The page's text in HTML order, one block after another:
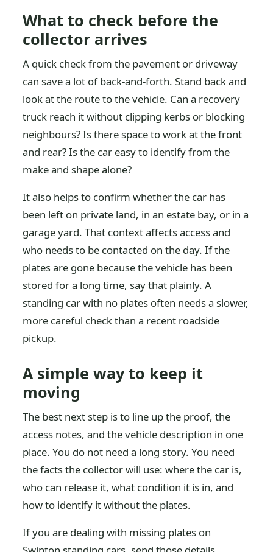
What to check before the
collector arrives
A quick check from the pavement or driveway
can save a lot of back-and-forth. Stand back and
look at the route to the vehicle. Can a recovery
truck reach it without clipping kerbs or blocking
neighbours? Is there space to work at the front
and rear? Is the car easy to identify from the
make and shape alone?
It also helps to confirm whether the car has
been left on private land, in an estate bay, or in a
garage yard. That context affects access and
who needs to be contacted on the day. If the
plates are gone because the vehicle has been
stored for a long time, say that plainly. A
standing car with no plates often needs a slower,
more careful check than a recent roadside
pickup.
A simple way to keep it
moving
The best next step is to line up the proof, the
access notes, and the vehicle description in one
place. You do not need a long story. You need
the facts the collector will use: where the car is,
who can release it, what condition it is in, and
how to identify it without the plates.
If you are dealing with missing plates on